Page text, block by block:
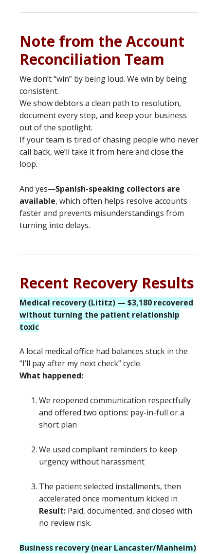
Note from the Account
Reconciliation Team
We don’t “win” by being loud. We win by being
consistent.
We show debtors a clean path to resolution,
document every step, and keep your business
out of the spotlight.
If your team is tired of chasing people who never
call back, we’ll take it from here and close the
loop.
And yes—Spanish-speaking collectors are
available, which often helps resolve accounts
faster and prevents misunderstandings from
turning into delays.
Recent Recovery Results
Medical recovery (Lititz) — $3,180 recovered
without turning the patient relationship
toxic
A local medical office had balances stuck in the
“I’ll pay after my next check” cycle.
What happened:
We reopened communication respectfully
and offered two options: pay-in-full or a
short plan
We used compliant reminders to keep
urgency without harassment
The patient selected installments, then
accelerated once momentum kicked in
Result: Paid, documented, and closed with
no review risk.
Business recovery (near Lancaster/Manheim)